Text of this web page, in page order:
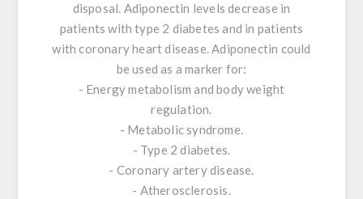
disposal. Adiponectin levels decrease in
patients with type 2 diabetes and in patients
with coronary heart disease. Adiponectin could
be used as a marker for:
- Energy metabolism and body weight
regulation.
- Metabolic syndrome.
- Type 2 diabetes.
- Coronary artery disease.
- Atherosclerosis.